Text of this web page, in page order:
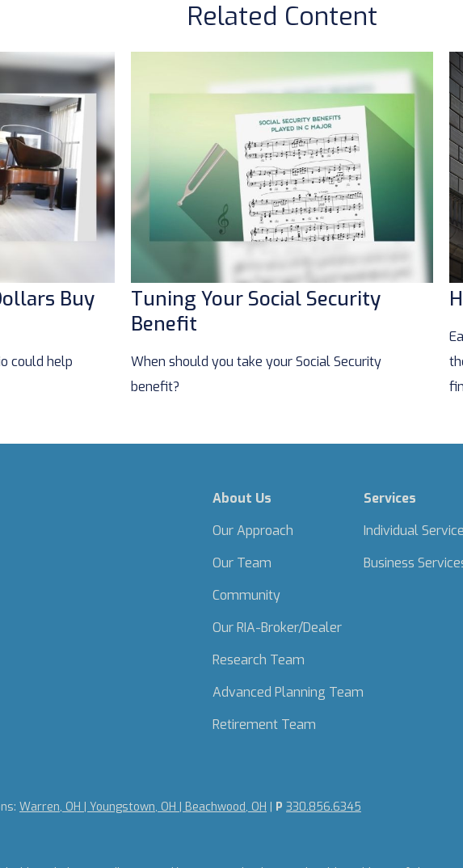
Related Content
Buy
could help
Tuning Your Social Security
Benefit
When should you take your Social Security
benefit?
About Us
Our Approach
Our Team
Community
Our RIA-Broker/Dealer
Research Team
Advanced Planning Team
Retirement Team
Services
Individual
Business
Warren, OH | Youngstown, OH | Beachwood, OH | P 330.856.6345